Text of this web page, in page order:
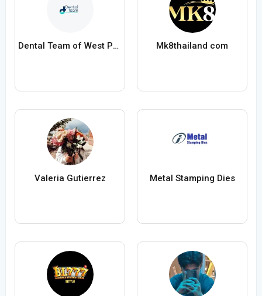
Dental Team of West Palm Beach Mk8thailand com
Valeria Gutierrez Metal Stamping Dies